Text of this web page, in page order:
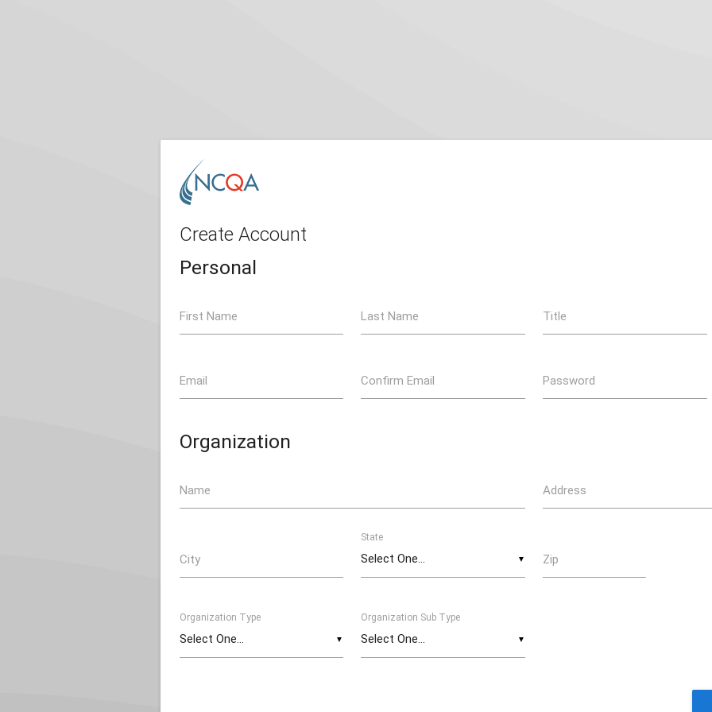
Create Account
Personal
First Name Last Name Title
Email Confirm Email Password
Organization
Name Address
City ▼
State
Zip
▼
Organization Type
▼
Organization Sub Type